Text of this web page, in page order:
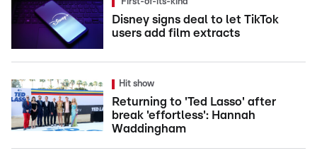
Disney signs deal to let TikTok
users add film extracts
Hit show
Returning to 'Ted Lasso' after
break 'effortless': Hannah
Waddingham